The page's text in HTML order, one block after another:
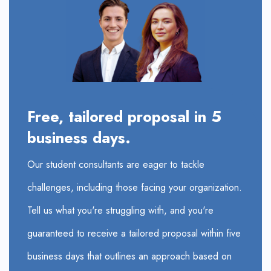
Free, tailored proposal in 5
business days.
Our student consultants are eager to tackle
challenges, including those facing your organization.
Tell us what you're struggling with, and you're
guaranteed to receive a tailored proposal within five
business days that outlines an approach based on